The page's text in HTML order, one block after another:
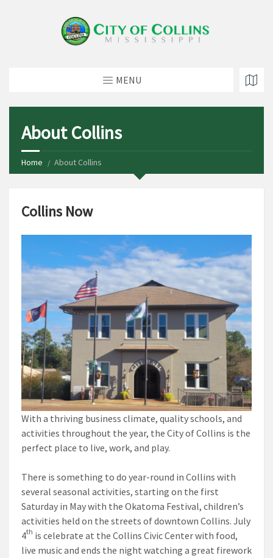
MENU
About Collins
Home About Collins
Collins Now
With a thriving business climate, quality schools, and
activities throughout the year, the City of Collins is the
perfect place to live, work, and play.
There is something to do year-round in Collins with
several seasonal activities, starting on the first
Saturday in May with the Okatoma Festival, children’s
activities held on the streets of downtown Collins. July
4th is celebrate at the Collins Civic Center with food,
live music and ends the night watching a great firework